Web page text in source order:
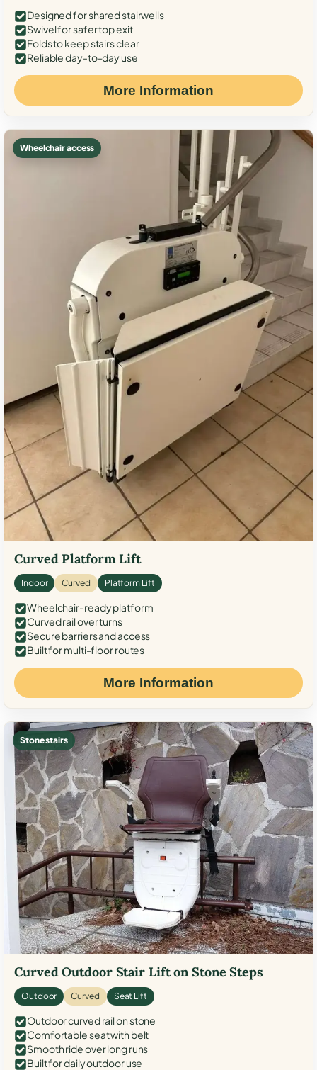
Designed for shared stairwells
Swivel for safer top exit
Folds to keep stairs clear
Reliable day-to-day use
More Information
Wheelchair access
Curved Platform Lift
Indoor Curved Platform Lift
Wheelchair-ready platform
Curved rail over turns
Secure barriers and access
Built for multi-floor routes
More Information
Stone stairs
Curved Outdoor Stair Lift on Stone Steps
Outdoor Curved Seat Lift
Outdoor curved rail on stone
Comfortable seat with belt
Smooth ride over long runs
Built for daily outdoor use